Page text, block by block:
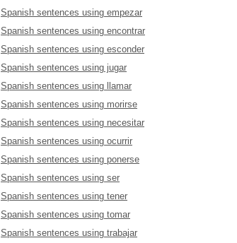
Spanish sentences using empezar
Spanish sentences using encontrar
Spanish sentences using esconder
Spanish sentences using jugar
Spanish sentences using llamar
Spanish sentences using morirse
Spanish sentences using necesitar
Spanish sentences using ocurrir
Spanish sentences using ponerse
Spanish sentences using ser
Spanish sentences using tener
Spanish sentences using tomar
Spanish sentences using trabajar